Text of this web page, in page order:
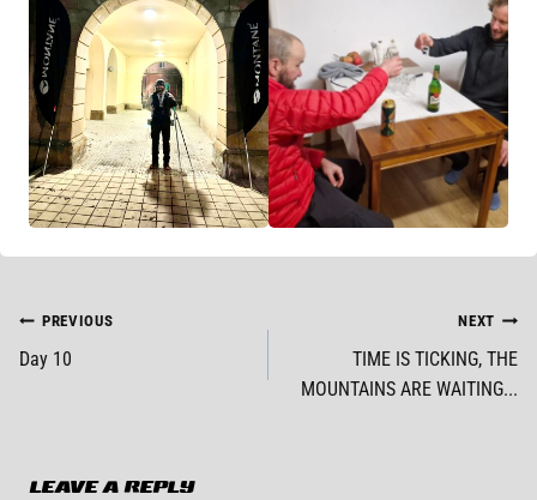
POST
NAVIGATION
PREVIOUS
Day 10
NEXT
TIME IS TICKING, THE
MOUNTAINS ARE WAITING...
LEAVE A REPLY